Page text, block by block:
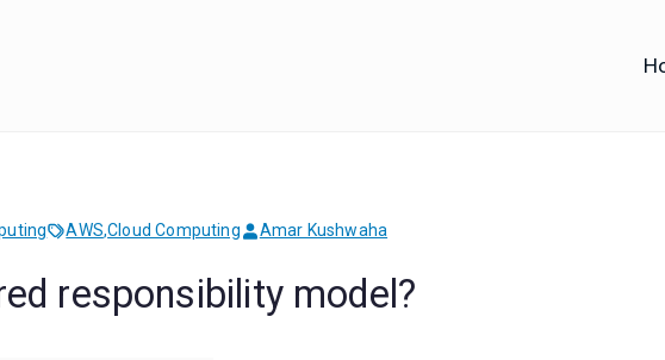
AWS,Cloud Computing Amar Kushwaha
responsibility model?